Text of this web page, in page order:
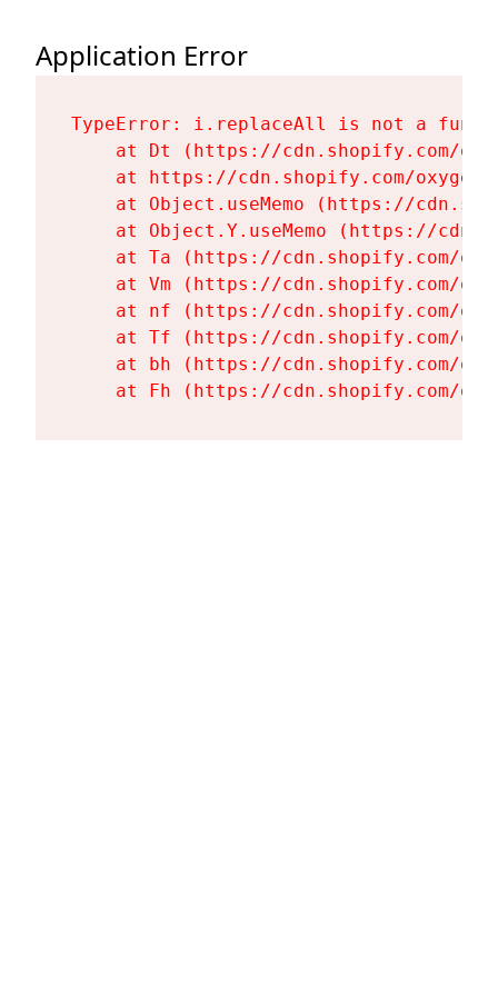
Application Error
TypeError: i.replaceAll is not a
at Dt (https://cdn.shopify.com/
at https://cdn.shopify.com/
at Object.useMemo (https://
at Object.Y.useMemo (https://
at Ta (https://cdn.shopify.com/
at Vm (https://cdn.shopify.com/
at nf (https://cdn.shopify.com/
at Tf (https://cdn.shopify.com/
at bh (https://cdn.shopify.com/
at Fh (https://cdn.shopify.com/